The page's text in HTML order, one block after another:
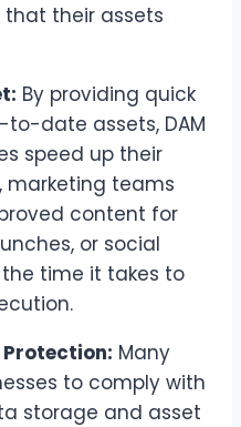
that their assets
By providing quick
date assets, DAM
speed up their
marketing teams
content for
or social
time it takes to
Many
to comply with
storage and asset